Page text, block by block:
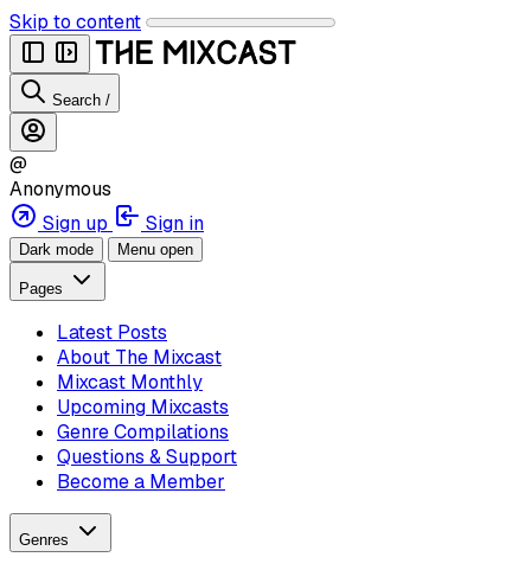
Skip to content
Search /
@
Anonymous
Sign up
Sign in
Dark mode Menu open
Pages
Latest Posts
About The Mixcast
Mixcast Monthly
Upcoming Mixcasts
Genre Compilations
Questions & Support
Become a Member
Genres